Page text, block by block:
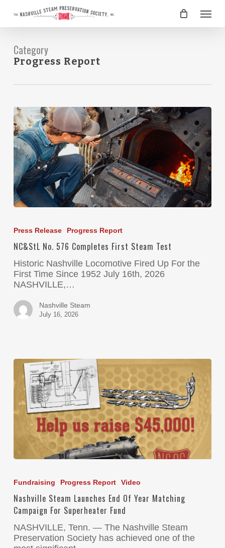
main
Menu
Category
Progress Report
Press Release Progress Report
NC&StL No. 576 Completes First Steam Test
Historic Nashville Locomotive Fired Up For the
First Time Since 1952 July 16th, 2026
NASHVILLE,…
Nashville Steam
July 16, 2026
Fundraising Progress Report Video
Nashville Steam Launches End Of Year Matching
Campaign For Superheater Fund
NASHVILLE, Tenn. — The Nashville Steam
Preservation Society has achieved one of the